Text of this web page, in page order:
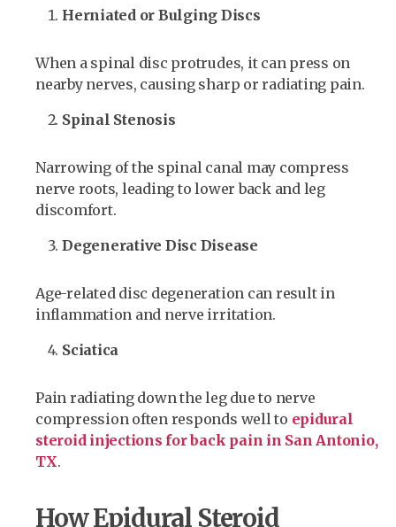
Herniated or Bulging Discs
When a spinal disc protrudes, it can press on
nearby nerves, causing sharp or radiating pain.
Spinal Stenosis
Narrowing of the spinal canal may compress
nerve roots, leading to lower back and leg
discomfort.
Degenerative Disc Disease
Age-related disc degeneration can result in
inflammation and nerve irritation.
Sciatica
Pain radiating down the leg due to nerve
compression often responds well to epidural
steroid injections for back pain in San Antonio,
TX.
How Epidural Steroid